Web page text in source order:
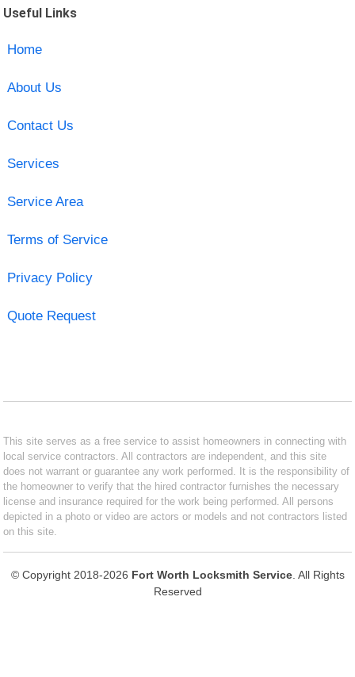
Useful Links
Home
About Us
Contact Us
Services
Service Area
Terms of Service
Privacy Policy
Quote Request
This site serves as a free service to assist homeowners in connecting with
local service contractors. All contractors are independent, and this site
does not warrant or guarantee any work performed. It is the responsibility of
the homeowner to verify that the hired contractor furnishes the necessary
license and insurance required for the work being performed. All persons
depicted in a photo or video are actors or models and not contractors listed
on this site.
© Copyright 2018-2026 Fort Worth Locksmith Service. All Rights
Reserved